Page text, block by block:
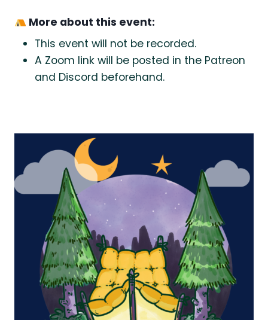
More about this event:
This event will not be recorded.
A Zoom link will be posted in the Patreon
and Discord beforehand.